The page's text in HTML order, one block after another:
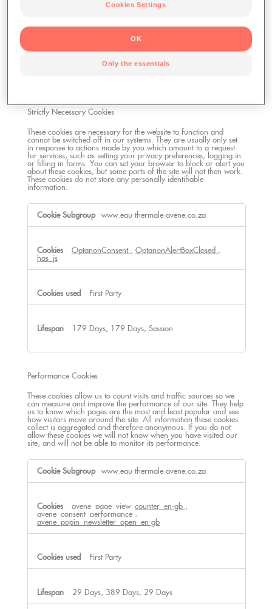
are governed by Google's Privacy Policy, where you can find
more information about your rights and settings options. For
more information, see theGoogle's Privacy.
Strictly Necessary Cookies
These cookies are necessary for the website to function and
cannot be switched off in our systems. They are usually only set
in response to actions made by you which amount to a request
for services, such as setting your privacy preferences, logging in
or filling in forms. You can set your browser to block or alert you
about these cookies, but some parts of the site will not then work.
These cookies do not store any personally identifiable
information.
Strictly
www.eau-thermale-avene.co.za
OptanonConsent , OptanonAlertBoxClosed ,
has_js
First Party
179 Days, 179 Days, Session
Performance Cookies
These cookies allow us to count visits and traffic sources so we
can measure and improve the performance of our site. They help
us to know which pages are the most and least popular and see
how visitors move around the site. All information these cookies
collect is aggregated and therefore anonymous. If you do not
allow these cookies we will not know when you have visited our
site, and will not be able to monitor its performance.
Performance
www.eau-thermale-avene.co.za
avene_page_view_counter_en-gb ,
avene_consent_performance ,
avene_popin_newsletter_open_en-gb
First Party
29 Days, 389 Days, 29 Days
Cookies Settings
Only the essentials
OK